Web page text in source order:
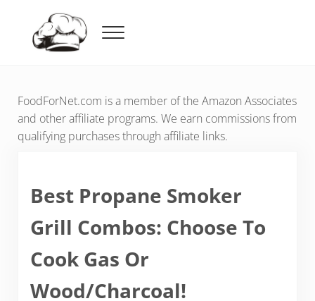
Menu
FoodForNet.com is a member of the Amazon Associates
and other affiliate programs. We earn commissions from
qualifying purchases through affiliate links.
Best Propane Smoker
Grill Combos: Choose To
Cook Gas Or
Wood/Charcoal!